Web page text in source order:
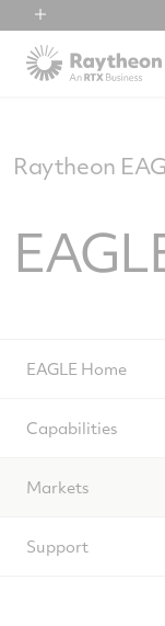
RTX
Collins Aerospace
Raytheon
EAGLE Home
Capabilities
Markets
Support